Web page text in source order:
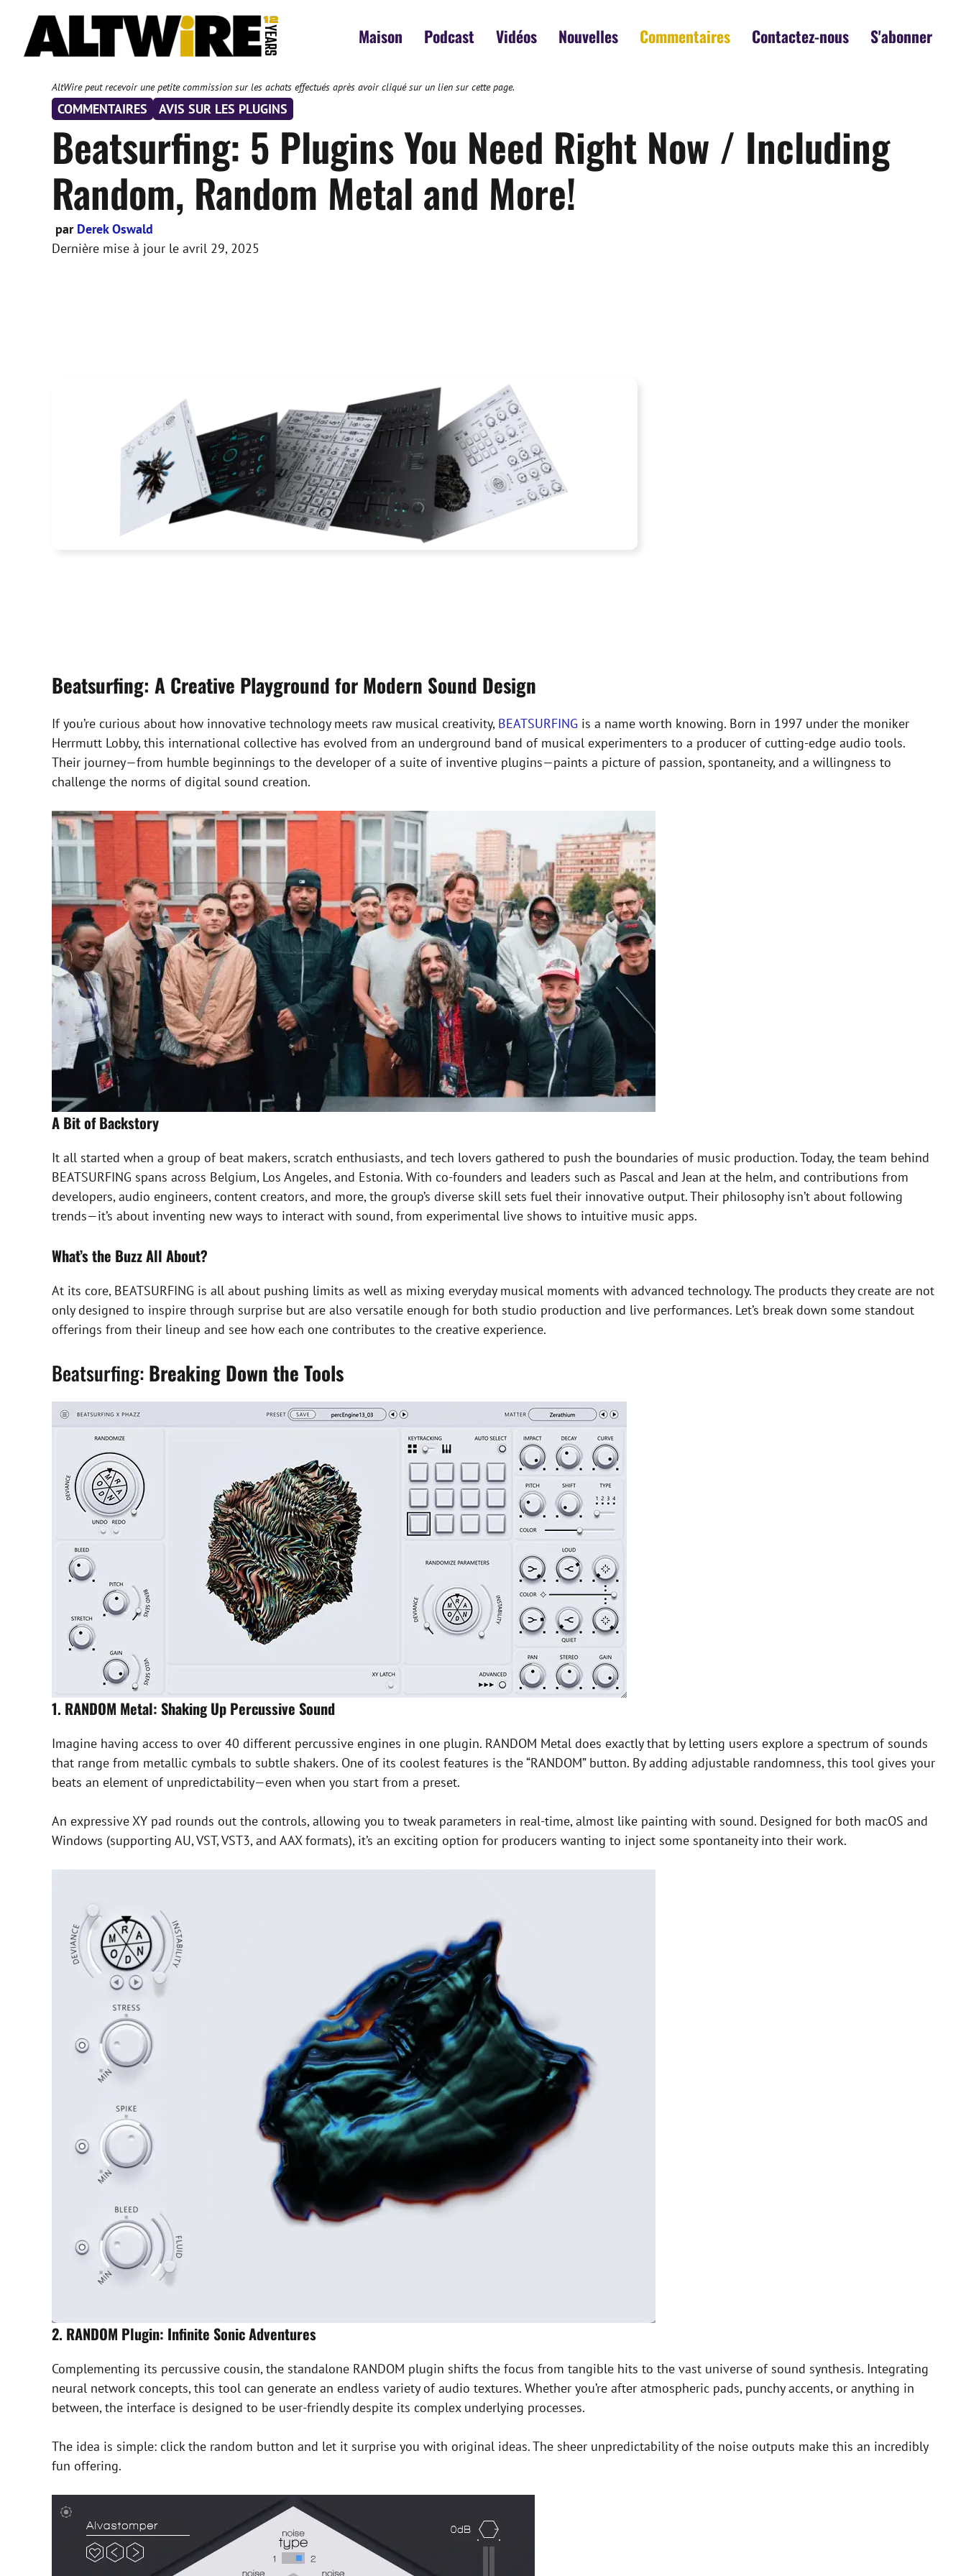
contenu
Maison Podcast Vidéos Nouvelles Commentaires Contactez-nous S'abonner
AltWire peut recevoir une petite commission sur les achats effectués après avoir cliqué sur un lien sur cette page.
COMMENTAIRES AVIS SUR LES PLUGINS
Beatsurfing: 5 Plugins You Need Right Now / Including
Random, Random Metal and More!
par Derek Oswald
Dernière mise à jour le avril 29, 2025
Beatsurfing: A Creative Playground for Modern Sound Design
If you’re curious about how innovative technology meets raw musical creativity, BEATSURFING is a name worth knowing. Born in 1997 under the moniker
Herrmutt Lobby, this international collective has evolved from an underground band of musical experimenters to a producer of cutting-edge audio tools.
Their journey—from humble beginnings to the developer of a suite of inventive plugins—paints a picture of passion, spontaneity, and a willingness to
challenge the norms of digital sound creation.
A Bit of Backstory
It all started when a group of beat makers, scratch enthusiasts, and tech lovers gathered to push the boundaries of music production. Today, the team behind
BEATSURFING spans across Belgium, Los Angeles, and Estonia. With co-founders and leaders such as Pascal and Jean at the helm, and contributions from
developers, audio engineers, content creators, and more, the group’s diverse skill sets fuel their innovative output. Their philosophy isn’t about following
trends—it’s about inventing new ways to interact with sound, from experimental live shows to intuitive music apps.
What’s the Buzz All About?
At its core, BEATSURFING is all about pushing limits as well as mixing everyday musical moments with advanced technology. The products they create are not
only designed to inspire through surprise but are also versatile enough for both studio production and live performances. Let’s break down some standout
offerings from their lineup and see how each one contributes to the creative experience.
Beatsurfing: Breaking Down the Tools
1. RANDOM Metal: Shaking Up Percussive Sound
Imagine having access to over 40 different percussive engines in one plugin. RANDOM Metal does exactly that by letting users explore a spectrum of sounds
that range from metallic cymbals to subtle shakers. One of its coolest features is the “RANDOM” button. By adding adjustable randomness, this tool gives your
beats an element of unpredictability—even when you start from a preset.
An expressive XY pad rounds out the controls, allowing you to tweak parameters in real-time, almost like painting with sound. Designed for both macOS and
Windows (supporting AU, VST, VST3, and AAX formats), it’s an exciting option for producers wanting to inject some spontaneity into their work.
2. RANDOM Plugin: Infinite Sonic Adventures
Complementing its percussive cousin, the standalone RANDOM plugin shifts the focus from tangible hits to the vast universe of sound synthesis. Integrating
neural network concepts, this tool can generate an endless variety of audio textures. Whether you’re after atmospheric pads, punchy accents, or anything in
between, the interface is designed to be user-friendly despite its complex underlying processes.
The idea is simple: click the random button and let it surprise you with original ideas. The sheer unpredictability of the noise outputs make this an incredibly
fun offering.